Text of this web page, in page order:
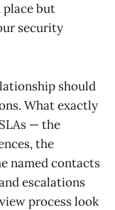
but
security
should
What exactly
— the
the
named contacts
escalations
process look